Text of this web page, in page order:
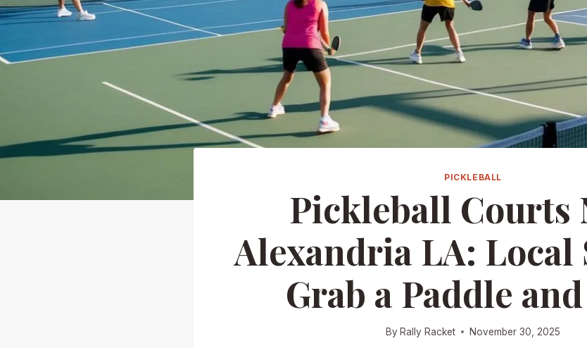
PICKLEBALL
Pickleball Courts
Alexandria LA: Local
Grab a Paddle
By Rally Racket November 30, 2025